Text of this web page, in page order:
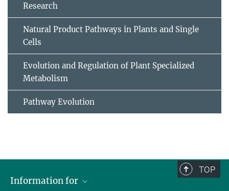
Research
Natural Product Pathways in Plants and Single
Cells
Evolution and Regulation of Plant Specialized
Metabolism
Pathway Evolution
TOP
Information for